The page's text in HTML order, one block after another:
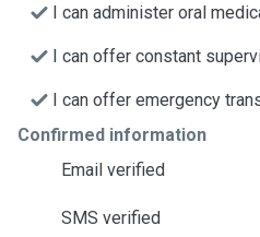
I can administer oral
I can offer constant
I can offer emergency
Confirmed information
Email verified
SMS verified